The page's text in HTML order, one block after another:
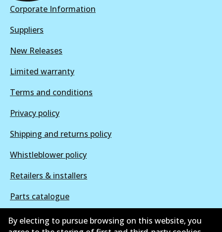
Corporate Information
Suppliers
New Releases
Limited warranty
Terms and conditions
Privacy policy
Shipping and returns policy
Whistleblower policy
Retailers & installers
Parts catalogue
By electing to pursue browsing on this website, you